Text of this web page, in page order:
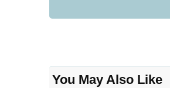
You May Also Like